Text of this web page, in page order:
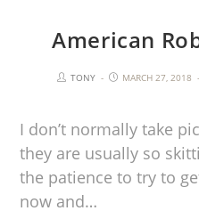
American
TONY MARCH 27, 2018
I don’t normally take
they are usually so
the patience to try to
now and…